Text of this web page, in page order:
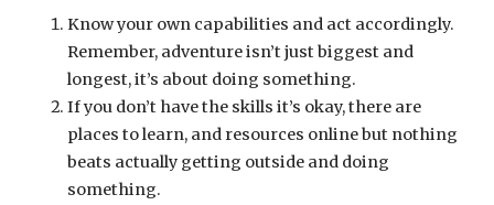
Know your own capabilities and act accordingly.
Remember, adventure isn’t just biggest and
longest, it’s about doing something.
If you don’t have the skills it’s okay, there are
places to learn, and resources online but nothing
beats actually getting outside and doing
something.